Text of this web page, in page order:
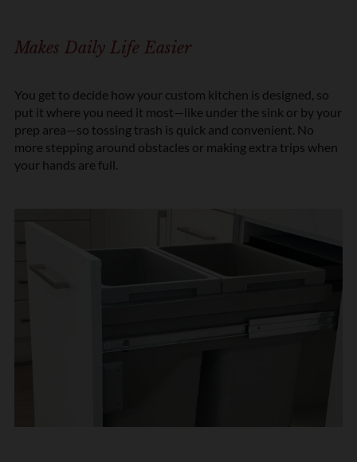
Makes Daily Life Easier
You get to decide how your custom kitchen is designed, so
put it where you need it most—like under the sink or by your
prep area—so tossing trash is quick and convenient. No
more stepping around obstacles or making extra trips when
your hands are full.